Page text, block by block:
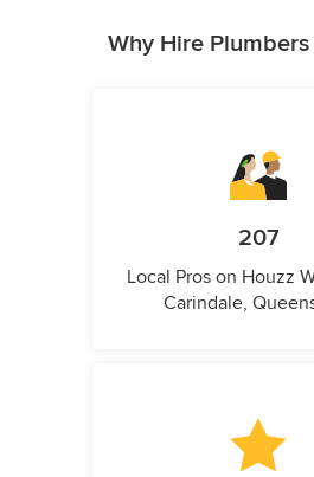
Why Hire
207
Local Pros on Houzz
Carindale,